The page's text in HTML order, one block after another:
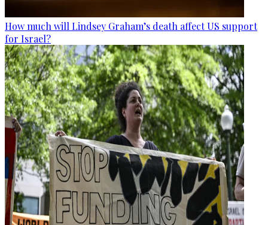
How much will Lindsey Graham’s death affect US support
for Israel?